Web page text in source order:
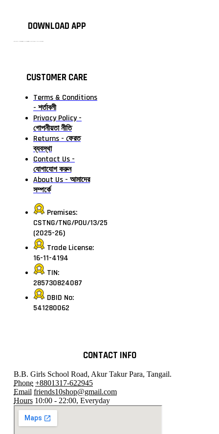
DOWNLOAD APP
CUSTOMER CARE
Terms & Conditions
- শর্তাবলী
Privacy Policy -
গোপনীয়তা নীতি
Returns - ফেরত
ব্যবস্থা
Contact Us -
যোগাযোগ করুন
About Us - আমাদের
সম্পর্কে
Premises:
CSTNG/TNG/POU/13/25
(2025-26)
Trade License:
16-11-4194
TIN:
285730824087
DBID No:
541280062
CONTACT INFO
B.B. Girls School Road, Akur Takur Para, Tangail.
Phone +8801317-622945
Email friends10shop@gmail.com
Hours 10:00 - 22:00, Everyday